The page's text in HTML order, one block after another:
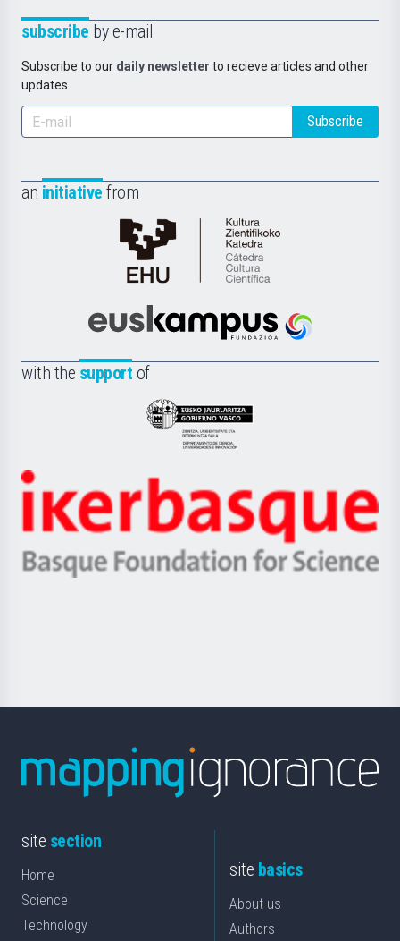
subscribe by e-mail
Subscribe to our daily newsletter to recieve articles and other
updates.
Subscribe
an initiative from
Cátedra
de
Científica
la
Euskampus
with the support of
Eusko
Jaurlaritza
Zientzia,
Unibertsitatea
Berrikuntza
Ikerbasque
-
Basque
site section
Home
Science
Technology
site basics
About us
Authors